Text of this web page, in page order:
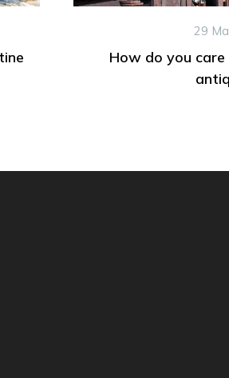
29
How do you